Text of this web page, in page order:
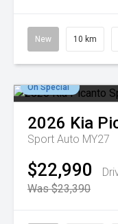
New 10 km
On Special
2026 Kia
Sport Auto MY27
$22,990
Was $23,390